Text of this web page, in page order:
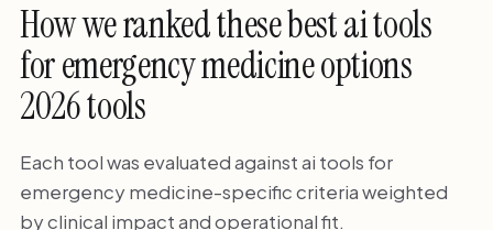
How we ranked these best ai tools
for emergency medicine options
2026 tools
Each tool was evaluated against ai tools for
emergency medicine-specific criteria weighted
by clinical impact and operational fit.